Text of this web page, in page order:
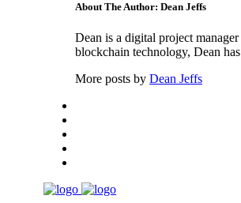
About The Author: Dean Jeffs
Dean is a digital project
blockchain technology, Dean
More posts by Dean Jeffs